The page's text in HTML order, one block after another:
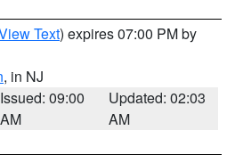
Text) expires 07:00 PM by
, in NJ
Issued: 09:00
AM
Updated: 02:03
AM